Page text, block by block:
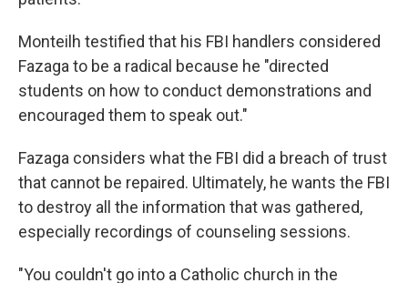
Monteilh testified that his FBI handlers considered
Fazaga to be a radical because he "directed
students on how to conduct demonstrations and
encouraged them to speak out."
Fazaga considers what the FBI did a breach of trust
that cannot be repaired. Ultimately, he wants the FBI
to destroy all the information that was gathered,
especially recordings of counseling sessions.
"You couldn't go into a Catholic church in the